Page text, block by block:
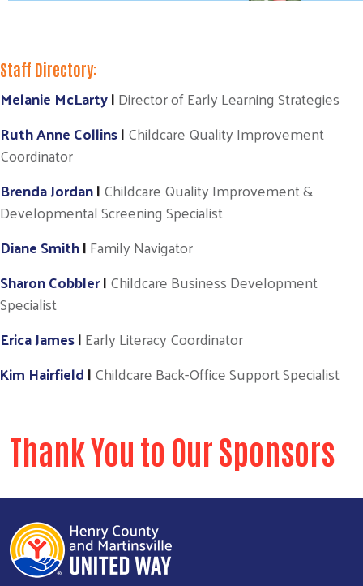
Staff Directory:
Melanie McLarty|Director of Early Learning Strategies
Ruth Anne Collins|Childcare Quality Improvement
Coordinator
Brenda Jordan|Childcare Quality Improvement &
Developmental Screening Specialist
Diane Smith|Family Navigator
Sharon Cobbler|Childcare Business Development
Specialist
Erica James|Early Literacy Coordinator
Kim Hairfield|Childcare Back-Office Support Specialist
Thank You to Our Sponsors